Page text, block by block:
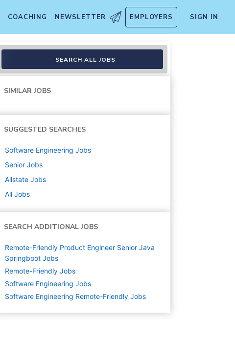
COACHING NEWSLETTER EMPLOYERS SIGN IN
SEARCH ALL JOBS
SIMILAR JOBS
SUGGESTED SEARCHES
Software Engineering Jobs
Senior Jobs
Allstate Jobs
All Jobs
SEARCH ADDITIONAL JOBS
Remote-Friendly Product Engineer Senior Java
Springboot Jobs
Remote-Friendly Jobs
Software Engineering Jobs
Software Engineering Remote-Friendly Jobs